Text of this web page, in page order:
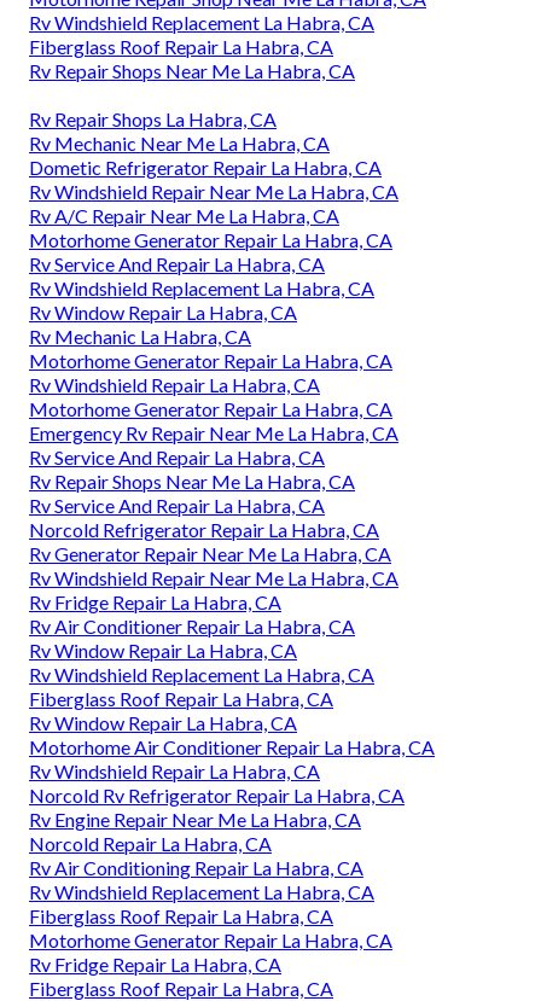
Rv Windshield Replacement La Habra, CA
Fiberglass Roof Repair La Habra, CA
Rv Repair Shops Near Me La Habra, CA
Rv Repair Shops La Habra, CA
Rv Mechanic Near Me La Habra, CA
Dometic Refrigerator Repair La Habra, CA
Rv Windshield Repair Near Me La Habra, CA
Rv A/C Repair Near Me La Habra, CA
Motorhome Generator Repair La Habra, CA
Rv Service And Repair La Habra, CA
Rv Windshield Replacement La Habra, CA
Rv Window Repair La Habra, CA
Rv Mechanic La Habra, CA
Motorhome Generator Repair La Habra, CA
Rv Windshield Repair La Habra, CA
Motorhome Generator Repair La Habra, CA
Emergency Rv Repair Near Me La Habra, CA
Rv Service And Repair La Habra, CA
Rv Repair Shops Near Me La Habra, CA
Rv Service And Repair La Habra, CA
Norcold Refrigerator Repair La Habra, CA
Rv Generator Repair Near Me La Habra, CA
Rv Windshield Repair Near Me La Habra, CA
Rv Fridge Repair La Habra, CA
Rv Air Conditioner Repair La Habra, CA
Rv Window Repair La Habra, CA
Rv Windshield Replacement La Habra, CA
Fiberglass Roof Repair La Habra, CA
Rv Window Repair La Habra, CA
Motorhome Air Conditioner Repair La Habra, CA
Rv Windshield Repair La Habra, CA
Norcold Rv Refrigerator Repair La Habra, CA
Rv Engine Repair Near Me La Habra, CA
Norcold Repair La Habra, CA
Rv Air Conditioning Repair La Habra, CA
Rv Windshield Replacement La Habra, CA
Fiberglass Roof Repair La Habra, CA
Motorhome Generator Repair La Habra, CA
Rv Fridge Repair La Habra, CA
Fiberglass Roof Repair La Habra, CA